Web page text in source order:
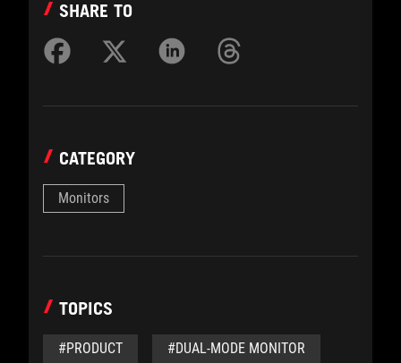
SHARE TO
CATEGORY
Monitors
TOPICS
#PRODUCT #DUAL-MODE MONITOR